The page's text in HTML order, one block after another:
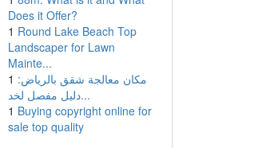
Does it Offer?
1 Round Lake Beach Top
Landscaper for Lawn
Mainte...
1 مكان معالجة شقق بالرياض:
دليل مفصل لخد...
1 Buying copyright online for
sale top quality